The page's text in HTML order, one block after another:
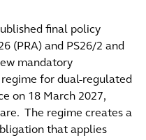
final policy
(PRA) and PS26/2 and
mandatory
for dual-regulated
on 18 March 2027,
The regime creates a
that applies